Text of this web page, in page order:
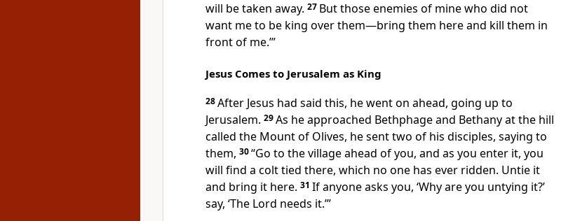
will be taken away. 27 But those enemies of mine who did not
want me to be king over them—bring them here and kill them in
front of me.’”
Jesus Comes to Jerusalem as King
28After Jesus had said this, he went on ahead, going up to
Jerusalem. 29As he approached Bethphage and Bethanyat the hill
called the Mount of Olives, he sent two of his disciples, saying to
them, 30“Go to the village ahead of you, and as you enter it, you
will find a colt tied there, which no one has ever ridden. Untie it
and bring it here. 31 If anyone asks you, ‘Why are you untying it?’
say, ‘The Lord needs it.’”